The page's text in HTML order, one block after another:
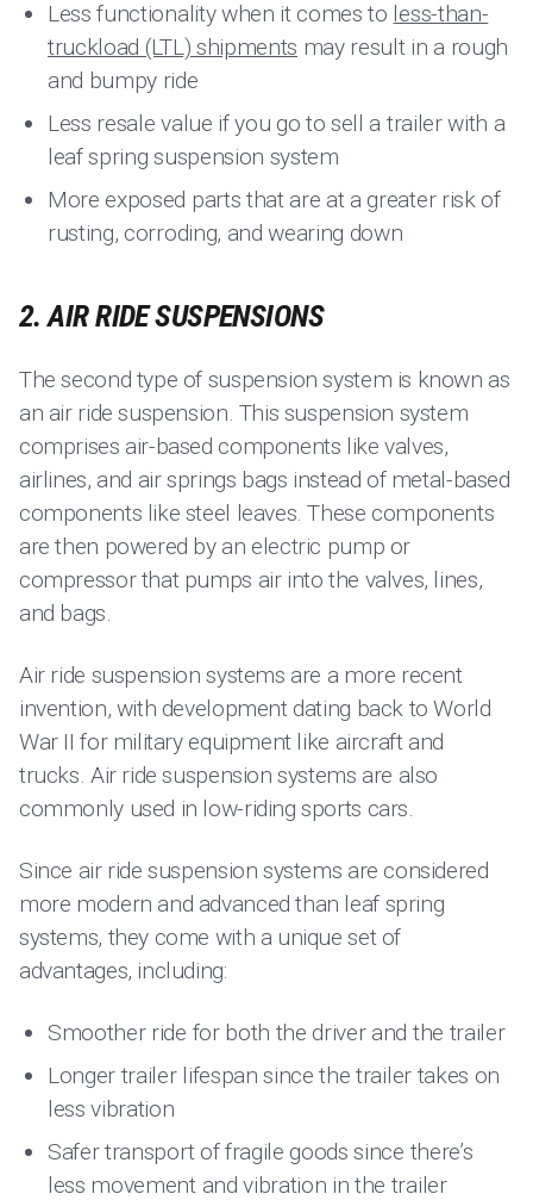
Less functionality when it comes to less-than-
truckload (LTL) shipments may result in a rough
and bumpy ride
Less resale value if you go to sell a trailer with a
leaf spring suspension system
More exposed parts that are at a greater risk of
rusting, corroding, and wearing down
2. AIR RIDE SUSPENSIONS
The second type of suspension system is known as
an air ride suspension. This suspension system
comprises air-based components like valves,
airlines, and air springs bags instead of metal-based
components like steel leaves. These components
are then powered by an electric pump or
compressor that pumps air into the valves, lines,
and bags.
Air ride suspension systems are a more recent
invention, with development dating back to World
War II for military equipment like aircraft and
trucks. Air ride suspension systems are also
commonly used in low-riding sports cars.
Since air ride suspension systems are considered
more modern and advanced than leaf spring
systems, they come with a unique set of
advantages, including:
Smoother ride for both the driver and the trailer
Longer trailer lifespan since the trailer takes on
less vibration
Safer transport of fragile goods since there’s
less movement and vibration in the trailer